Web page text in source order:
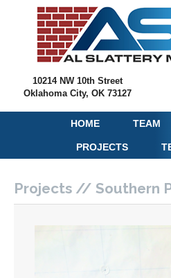
10214 NW 10th Street
Oklahoma City, OK 73127
HOME TEAM
PROJECTS
Projects // Southern